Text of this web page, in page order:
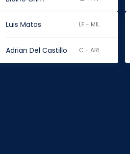
Luis Matos LF - MIL
Adrian Del Castillo C - ARI